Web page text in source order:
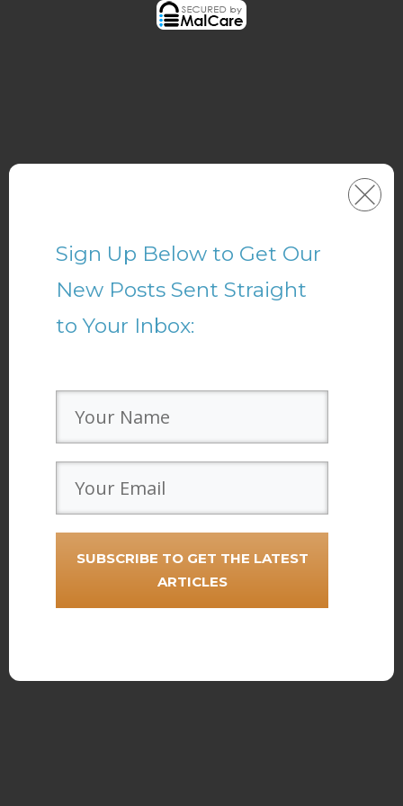
Sign Up Below to Get Our
New Posts Sent Straight
to Your Inbox:
SUBSCRIBE TO GET THE LATEST
ARTICLES